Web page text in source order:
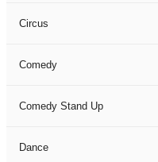
Circus
Comedy
Comedy Stand Up
Dance